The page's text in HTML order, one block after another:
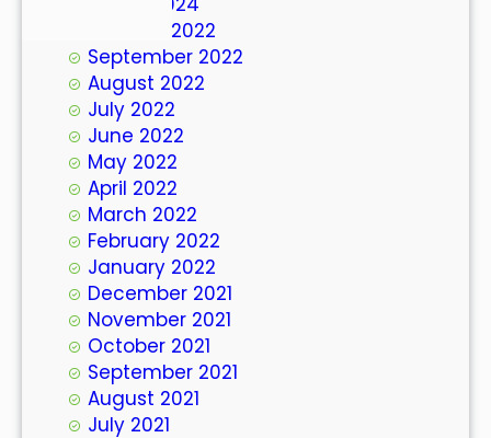
October 2022
September 2022
August 2022
July 2022
June 2022
May 2022
April 2022
March 2022
February 2022
January 2022
December 2021
November 2021
October 2021
September 2021
August 2021
July 2021